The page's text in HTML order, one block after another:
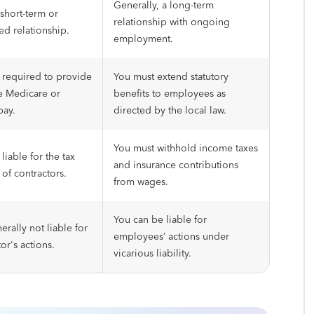
term or
relationship.
Generally, a long-term
relationship with ongoing
employment.
required to provide
Medicare or
You must extend statutory
benefits to employees as
directed by the local law.
for the tax
contractors.
You must withhold income taxes
and insurance contributions
from wages.
not liable for
actions.
You can be liable for
employees’ actions under
vicarious liability.